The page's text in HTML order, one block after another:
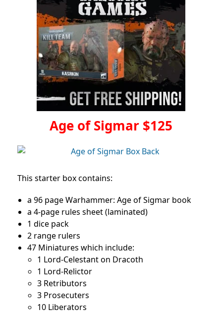
Age of Sigmar $125
This starter box contains:
a 96 page Warhammer: Age of Sigmar book
a 4-page rules sheet (laminated)
1 dice pack
2 range rulers
47 Miniatures which include:
1 Lord-Celestant on Dracoth
1 Lord-Relictor
3 Retributors
3 Prosecuters
10 Liberators